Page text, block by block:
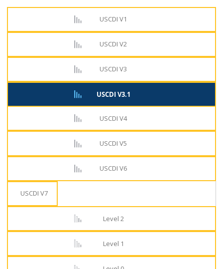
USCDI V1
USCDI V2
USCDI V3
USCDI V3.1
USCDI V4
USCDI V5
USCDI V6
USCDI V7
Level 2
Level 1